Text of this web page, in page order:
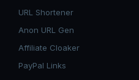
URL Shortener
Anon URL Gen
Affiliate Cloaker
PayPal Links